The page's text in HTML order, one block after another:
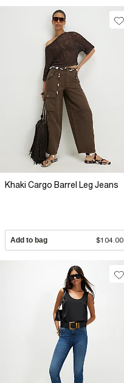
Khaki Cargo Barrel Leg Jeans
Add to bag $104.00